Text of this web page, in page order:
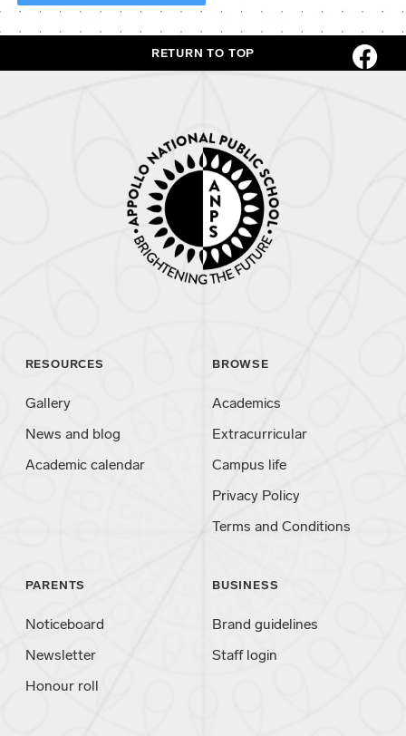
RETURN TO TOP
RESOURCES
Gallery
News and blog
Academic calendar
BROWSE
Academics
Extracurricular
Campus life
Privacy Policy
Terms and Conditions
PARENTS
Noticeboard
Newsletter
Honour roll
BUSINESS
Brand guidelines
Staff login